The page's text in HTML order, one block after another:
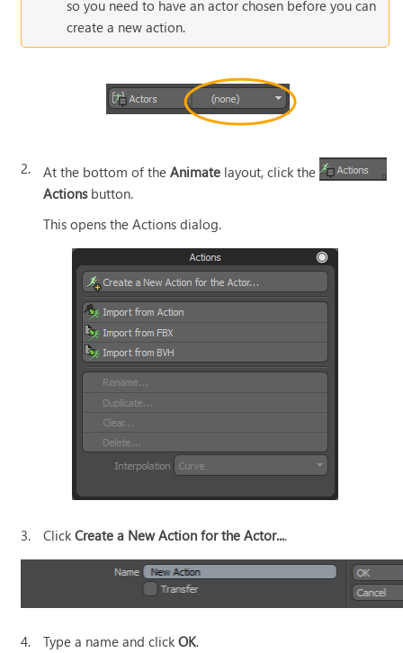
so you need to have an actor chosen before you can
create a new action.
2. At the bottom of theAnimate layout, click the
Actionsbutton.
This opens the Actions dialog.
3. ClickCreate a New Action for the Actor....
4. Type a name and clickOK.